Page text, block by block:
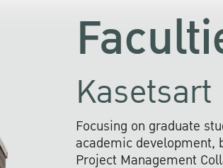
Focusing on graduate
academic development,
Project Management